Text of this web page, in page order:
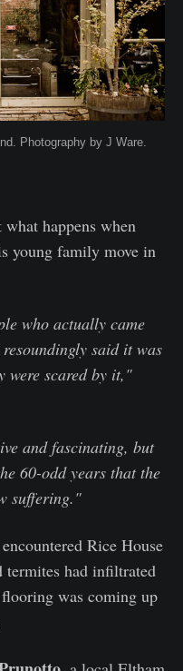
Photography by J Ware.
happens when
young family move in
who actually came
said it was
were scared by it,"
and fascinating, but
60-odd years that the
suffering."
Rice House
termites had infiltrated
was coming up